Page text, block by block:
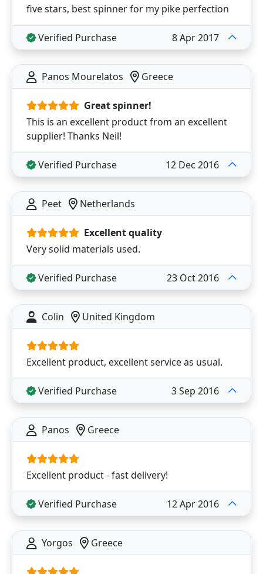
five stars, best spinner for my pike perfection
Verified Purchase 8 Apr 2017
Panos Mourelatos Greece
Great spinner!
This is an excellent product from an excellent
supplier! Thanks Neil!
Verified Purchase 12 Dec 2016
Peet Netherlands
Excellent quality
Very solid materials used.
Verified Purchase 23 Oct 2016
Colin United Kingdom
Excellent product, excellent service as usual.
Verified Purchase 3 Sep 2016
Panos Greece
Excellent product - fast delivery!
Verified Purchase 12 Apr 2016
Yorgos Greece